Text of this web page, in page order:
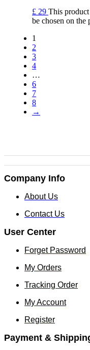
£ 29 This
be chosen on the
1
2
3
4
…
6
7
8
→
Company Info
About Us
Contact Us
User Center
Forget Password
My Orders
Tracking Order
My Account
Register
Payment &